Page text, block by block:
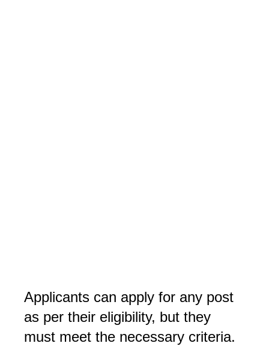
Applicants can apply for any post
as per their eligibility, but they
must meet the necessary criteria.